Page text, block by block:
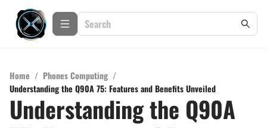
Home / Phones Computing /
Understanding the Q90A 75: Features and Benefits Unveiled
Understanding the Q90A